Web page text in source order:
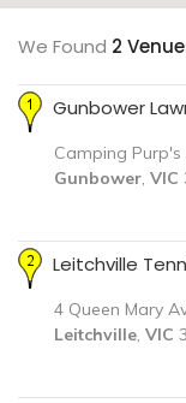
We Found 2
Gunbower
Camping Purp's
Gunbower, VIC
Leitchville
4 Queen Mary
Leitchville, VIC